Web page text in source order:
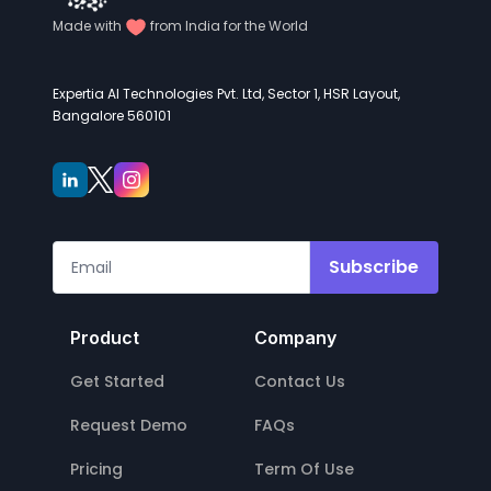
Made with from India for the World
Expertia AI Technologies Pvt. Ltd, Sector 1, HSR Layout,
Bangalore 560101
Subscribe
Product
Get Started
Request Demo
Pricing
Company
Contact Us
FAQs
Term Of Use